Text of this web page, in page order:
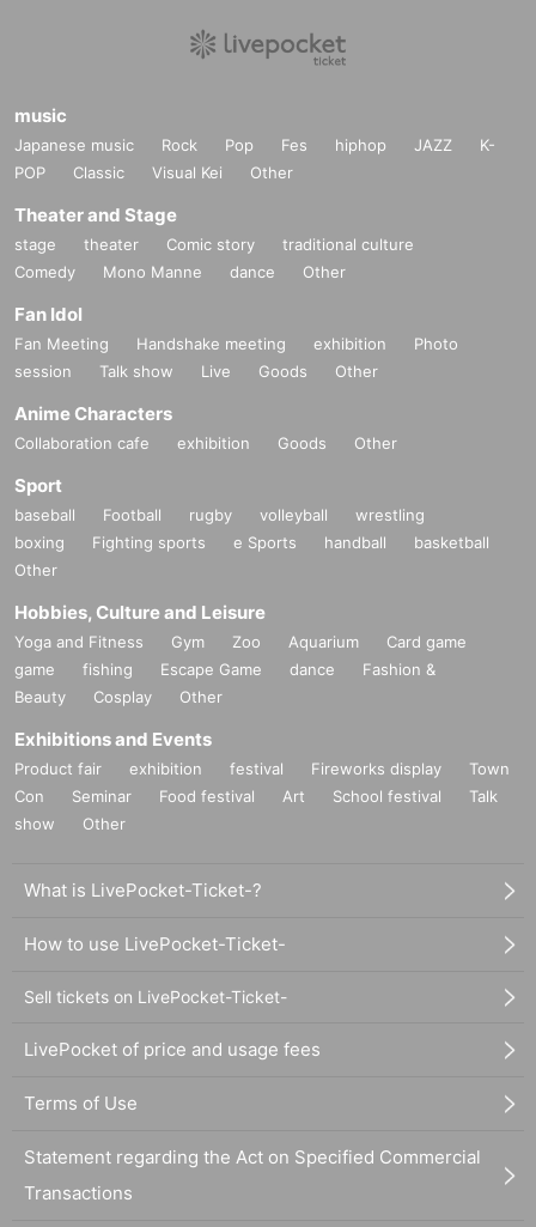
music
Japanese music Rock Pop Fes hiphop JAZZ
K-
POP
Classic Visual Kei Other
Theater and Stage
stage theater Comic story
traditional culture
Comedy
Mono Manne dance Other
Fan Idol
Fan Meeting Handshake meeting exhibition
Photo
session
Talk show Live Goods Other
Anime Characters
Collaboration cafe exhibition Goods Other
Sport
baseball Football rugby volleyball
wrestling
boxing
Fighting sports e Sports handball
basketball
Other
Hobbies, Culture and Leisure
Yoga and Fitness Gym Zoo Aquarium
Card game
game
fishing Escape Game dance
Fashion &
Beauty
Cosplay Other
Exhibitions and Events
Product fair exhibition festival Fireworks display
Town
Con
Seminar Food festival Art School festival
Talk
show
Other
What is LivePocket-Ticket-?
How to use LivePocket-Ticket-
Sell tickets on LivePocket-Ticket-
LivePocket of price and usage fees
Terms of Use
Statement regarding the Act on Specified Commercial
Transactions